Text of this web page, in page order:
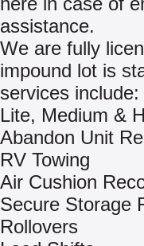
assistance.
We are fully
impound lot is
services include:
Lite, Medium &
Abandon Unit
RV Towing
Air Cushion
Secure Storage
Rollovers